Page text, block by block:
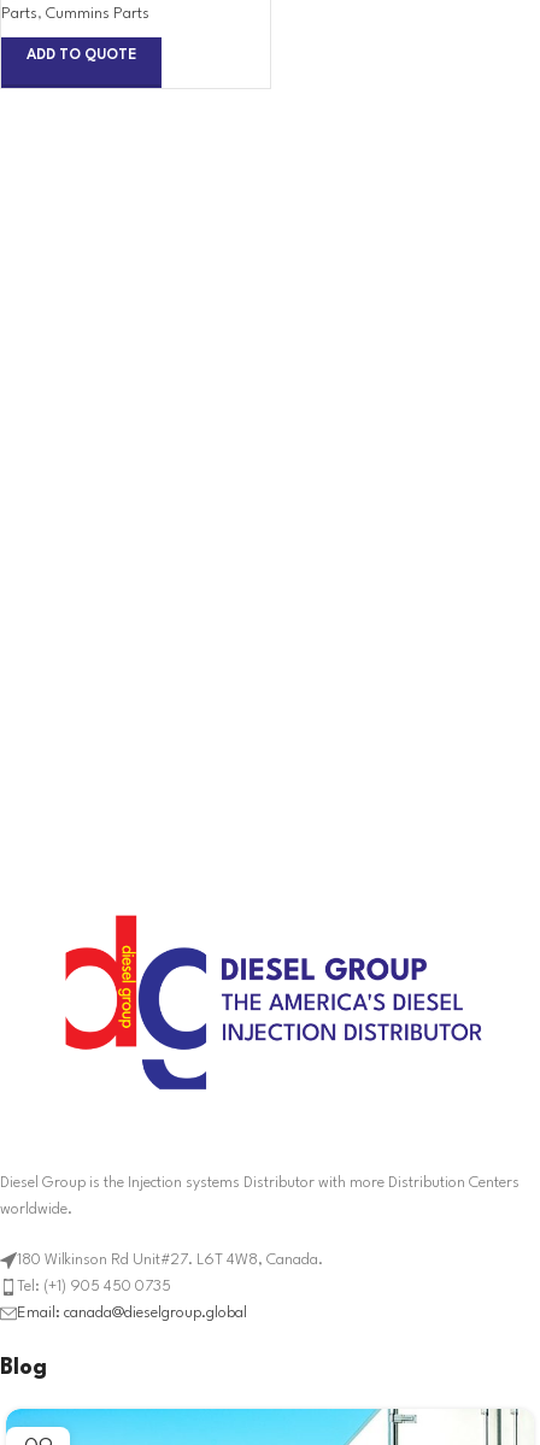
Parts, Cummins Parts
ADD TO QUOTE
Diesel Group is the Injection systems Distributor with more Distribution Centers
worldwide.
180 Wilkinson Rd Unit#27. L6T 4W8, Canada.
Tel: (+1) 905 450 0735
Email: canada@dieselgroup.global
Blog